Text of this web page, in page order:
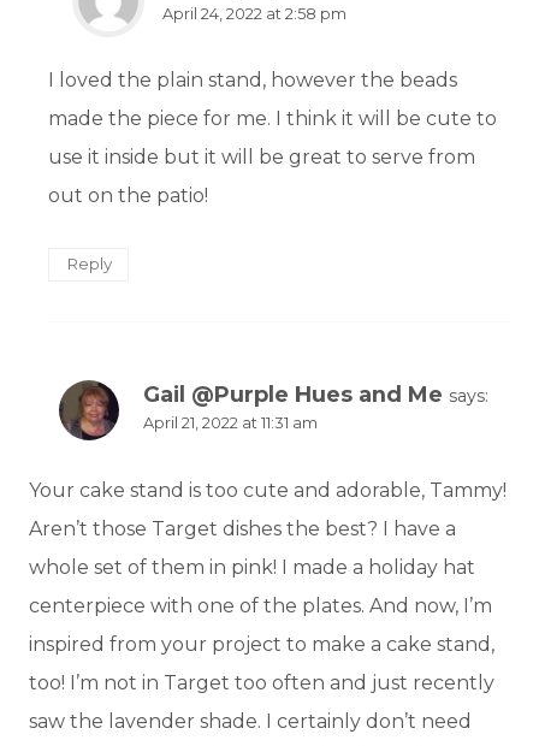
April 24, 2022 at 2:58 pm
I loved the plain stand, however the beads
made the piece for me. I think it will be cute to
use it inside but it will be great to serve from
out on the patio!
Reply
Gail @Purple Hues and Me says:
April 21, 2022 at 11:31 am
Your cake stand is too cute and adorable, Tammy!
Aren’t those Target dishes the best? I have a
whole set of them in pink! I made a holiday hat
centerpiece with one of the plates. And now, I’m
inspired from your project to make a cake stand,
too! I’m not in Target too often and just recently
saw the lavender shade. I certainly don’t need